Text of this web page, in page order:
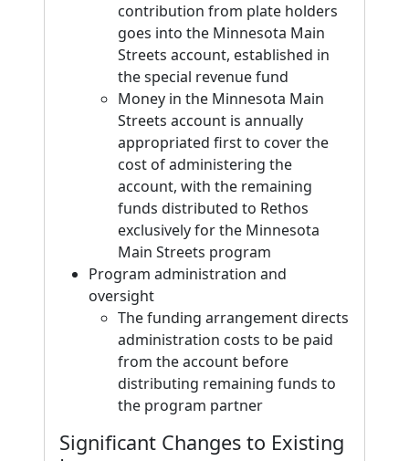
contribution from plate holders
goes into the Minnesota Main
Streets account, established in
the special revenue fund
Money in the Minnesota Main
Streets account is annually
appropriated first to cover the
cost of administering the
account, with the remaining
funds distributed to Rethos
exclusively for the Minnesota
Main Streets program
Program administration and
oversight
The funding arrangement directs
administration costs to be paid
from the account before
distributing remaining funds to
the program partner
Significant Changes to Existing